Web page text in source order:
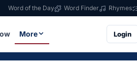
Word of the Day Word Finder Rhymes
More Login